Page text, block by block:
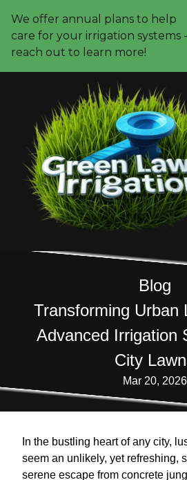
We offer annual plans to help
care for your irrigation systems -
reach out to learn more!
Blog
Transforming Urban
Advanced Irrigation
City
Mar 20, 2026
In the bustling heart of any city,
seem an unlikely, yet refreshing,
serene escape from concrete